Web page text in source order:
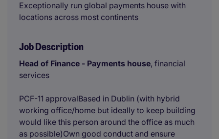
Exceptionally run global payments house with
locations across most continents
Job Description
Head of Finance - Payments house, financial
services
PCF-11 approvalBased in Dublin (with hybrid
working office/home but ideally to keep building
would like this person around the office as much
as possible)Own good conduct and ensure